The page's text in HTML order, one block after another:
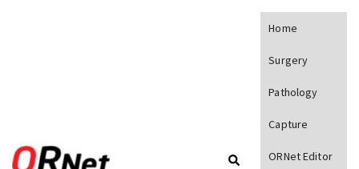
Home
Surgery
Pathology
Capture
ORNet Editor